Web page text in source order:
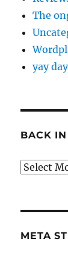
The
yay day
BACK
Back
META